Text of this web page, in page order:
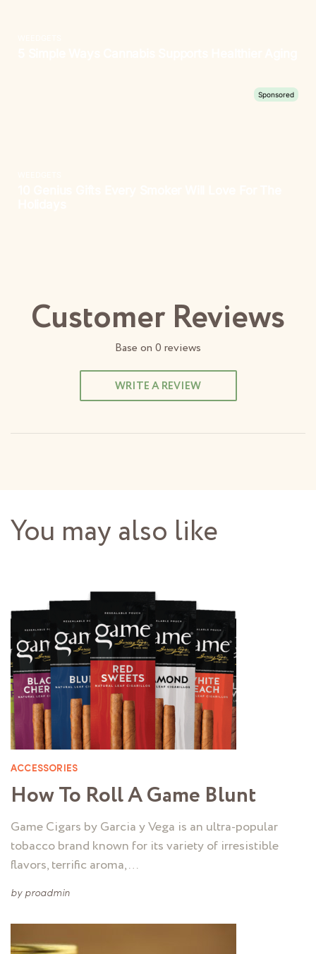
Customer Reviews
Base on 0 reviews
WRITE A REVIEW
You may also like
ACCESSORIES
How To Roll A Game Blunt
Game Cigars by Garcia y Vega is an ultra-popular
tobacco brand known for its variety of irresistible
flavors, terrific aroma, …
by proadmin